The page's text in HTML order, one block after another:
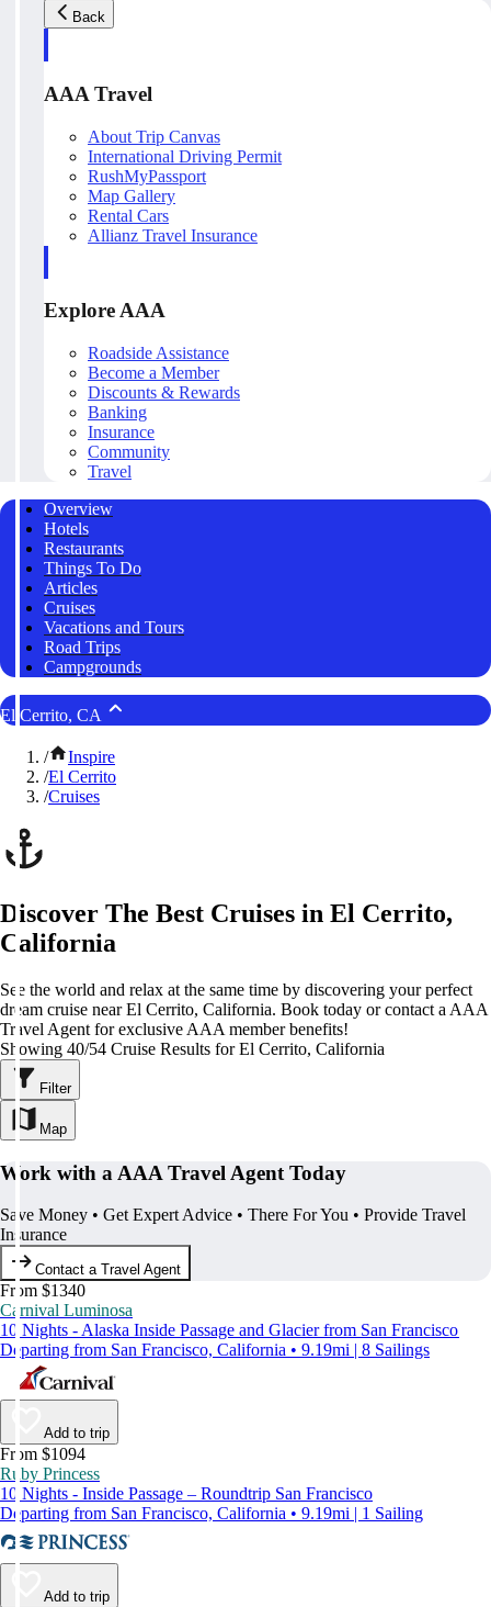
Back
AAA Travel
About Trip Canvas
International Driving Permit
RushMyPassport
Map Gallery
Rental Cars
Allianz Travel Insurance
Explore AAA
Roadside Assistance
Become a Member
Discounts & Rewards
Banking
Insurance
Community
Travel
Overview
Hotels
Restaurants
Things To Do
Articles
Cruises
Vacations and Tours
Road Trips
Campgrounds
El Cerrito, CA
/
Inspire
/El Cerrito
/Cruises
Discover The Best Cruises in El Cerrito,
California
See the world and relax at the same time by discovering your perfect
dream cruise near El Cerrito, California. Book today or contact a AAA
Travel Agent for exclusive AAA member benefits!
Showing 40/54 Cruise Results for El Cerrito, California
Filter
Map
Work with a AAA Travel Agent Today
Save Money • Get Expert Advice • There For You • Provide Travel
Insurance
Contact a Travel Agent
From $1340
Carnival Luminosa
10 Nights - Alaska Inside Passage and Glacier from San Francisco
Departing from San Francisco, California • 9.19mi | 8 Sailings
Add to trip
From $1094
Ruby Princess
10 Nights - Inside Passage – Roundtrip San Francisco
Departing from San Francisco, California • 9.19mi | 1 Sailing
Add to trip